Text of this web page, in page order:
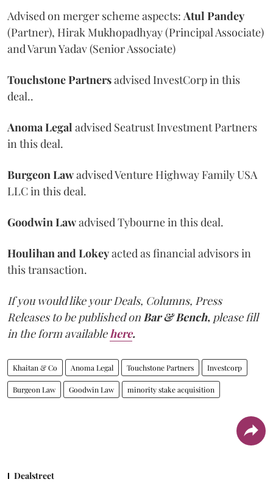
Advised on merger scheme aspects: Atul Pandey
(Partner), Hirak Mukhopadhyay (Principal Associate)
and Varun Yadav (Senior Associate)
Touchstone Partnersadvised InvestCorp in this
deal..
Anoma Legal advised Seatrust Investment Partners
in this deal.
Burgeon Lawadvised Venture Highway Family USA
LLC in this deal.
Goodwin Lawadvised Tybourne in this deal.
Houlihan and Lokeyacted as financial advisors in
this transaction.
If you would like your Deals, Columns, Press
Releases to be published on Bar & Bench, please fill
in the form available here.
Khaitan & Co Anoma Legal Touchstone Partners Investcorp
Burgeon Law Goodwin Law minority stake acquisition
Dealstreet